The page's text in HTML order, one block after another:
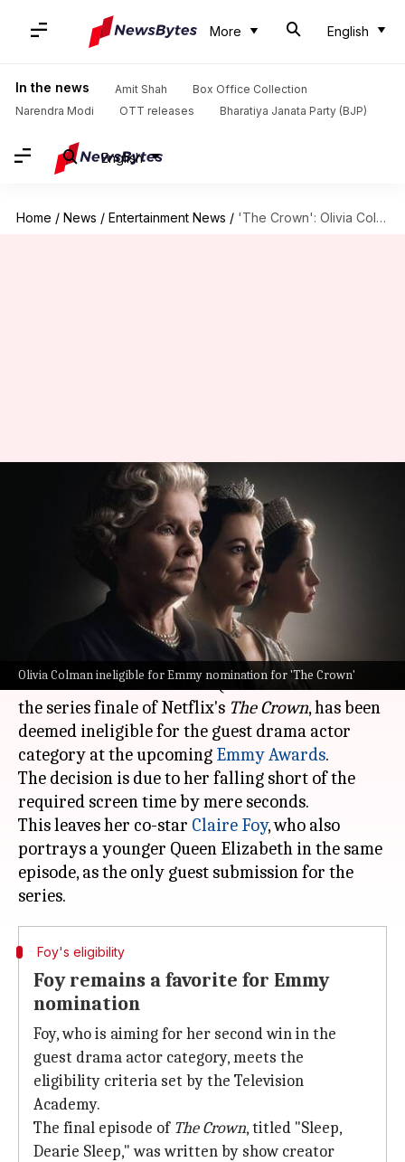
More English
In the news Amit Shah
Box Office Collection
Narendra Modi
OTT releases Bharatiya Janata Party (BJP)
English
Home / News / Entertainment News / 'The Crown': Olivia Colman disqualified from Emmy guest actor race
Olivia Colman ineligible for Emmy nomination for 'The Crown'
'The Crown': Olivia Colman
disqualified from Emmy guest
actor race
May 21, 2024 02:33 pm
Emmy award-winning actorOlivia Colman,
celebrated for her role as Queen Elizabeth II in
the series finale of Netflix's The Crown, has been
deemed ineligible for the guest drama actor
category at the upcoming Emmy Awards.
The decision is due to her falling short of the
required screen time by mere seconds.
This leaves her co-star Claire Foy, who also
portrays a younger Queen Elizabeth in the same
episode, as the only guest submission for the
Foy's eligibility
Foy remains a favorite for Emmy
nomination
Foy, who is aiming for her second win in the
guest drama actor category, meets the
eligibility criteria set by the Television
Academy.
The final episode of The Crown, titled "Sleep,
Dearie Sleep," was written by show creator